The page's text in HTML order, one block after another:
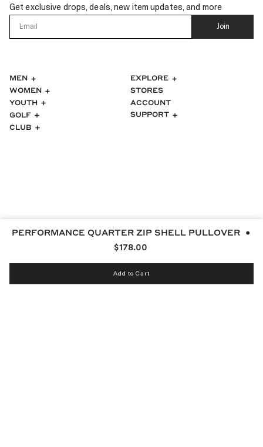
PERFORMANCE QUARTER ZIP SHELL PULLOVER
$178.00
Add to Cart
MEN
WOMEN
YOUTH
GOLF
CLUB
EXPLORE
STORES
ACCOUNT
SUPPORT
Get exclusive drops, deals, new item updates, and more
Join